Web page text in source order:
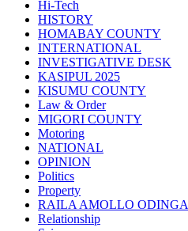
Hi-Tech
HISTORY
HOMABAY COUNTY
INTERNATIONAL
INVESTIGATIVE DESK
KASIPUL 2025
KISUMU COUNTY
Law & Order
MIGORI COUNTY
Motoring
NATIONAL
OPINION
Politics
Property
RAILA AMOLLO ODINGA
Relationship